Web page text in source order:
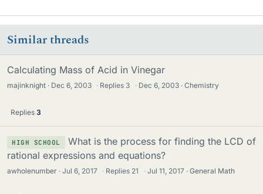
Similar threads
Calculating Mass of Acid in Vinegar
majinknight Dec 6, 2003 · Replies 3 · Dec 6, 2003 Chemistry
Replies 3
HIGH SCHOOL
What is the process for finding the LCD of
rational expressions and equations?
awholenumber Jul 6, 2017 · Replies 21 · Jul 11, 2017 General Math